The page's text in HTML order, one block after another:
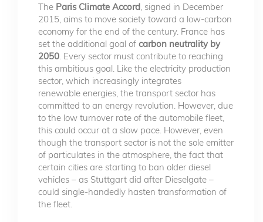
The Paris Climate Accord , signed in December
2015, aims to move society toward a low-carbon
economy for the end of the century. France has
set the additional goal of carbon neutrality by
2050 . Every sector must contribute to reaching
this ambitious goal. Like the electricity production
sector, which increasingly integrates
renewable energies, the transport sector has
committed to an energy revolution. However, due
to the low turnover rate of the automobile fleet,
this could occur at a slow pace. However, even
though the transport sector is not the sole emitter
of particulates in the atmosphere, the fact that
certain cities are starting to ban older diesel
vehicles – as Stuttgart did after Dieselgate –
could single-handedly hasten transformation of
the fleet.